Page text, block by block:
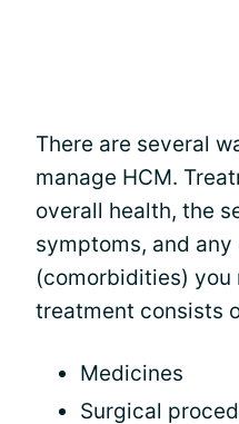
There are several
manage HCM.
overall health, the
symptoms, and
(comorbidities) you
treatment consists
Medicines
Surgical